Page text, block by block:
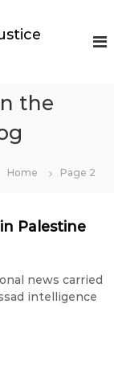
the
Home Page 2
Palestine
news carried
intelligence